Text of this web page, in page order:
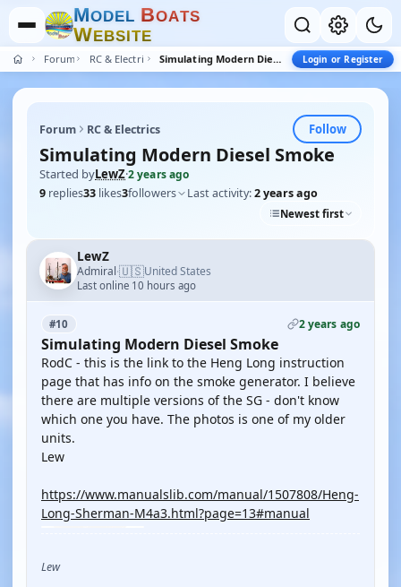
MODEL BOATS
WEBSITE
Forum RC & Electrics Simulating Modern Diesel Smoke Login or Register
Forum RC & Electrics Follow
Simulating Modern Diesel Smoke
Started byLewZ·2 years ago
9 replies33 likes3followers Last activity:2 years ago
Newest first
LewZ
Admiral·🇺🇸United States
Last online 10 hours ago
#10 2 years ago
Simulating Modern Diesel Smoke
RodC - this is the link to the Heng Long instruction
page that has info on the smoke generator. I believe
there are multiple versions of the SG - don't know
which one you have. The photos is one of my older
units.
Lew
https://www.manualslib.com/manual/1507808/Heng-
Long-Sherman-M4a3.html?page=13#manual
Lew